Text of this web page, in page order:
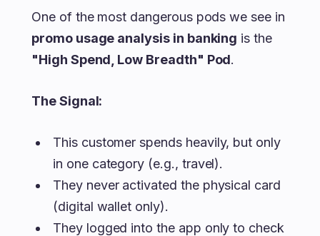
One of the most dangerous pods we see in
promo usage analysis in banking is the
"High Spend, Low Breadth" Pod.
The Signal:
This customer spends heavily, but only
in one category (e.g., travel).
They never activated the physical card
(digital wallet only).
They logged into the app only to check